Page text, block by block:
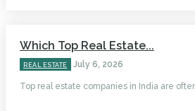
Which Top Real Estate...
REAL ESTATE July 6, 2026
Top real estate companies in India are